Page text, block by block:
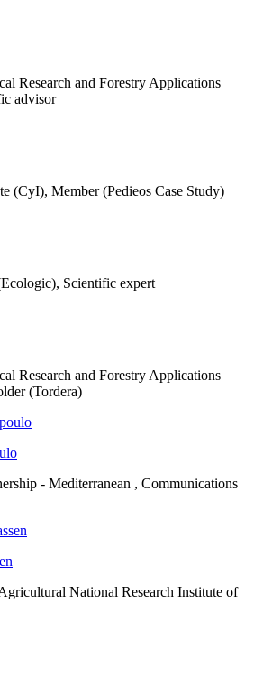
Research and Forestry Applications
advisor
(CyI), Member (Pedieos Case Study)
Scientific expert
Research and Forestry Applications
(Tordera)
- Mediterranean , Communications
National Research Institute of